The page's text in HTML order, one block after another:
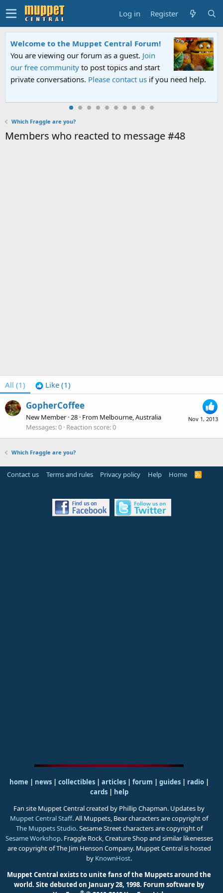
Log in Register
Welcome to the Muppet Central Forum!
You are viewing our forum as a guest. Join
our free community to post topics and start
private conversations. Please contact us if you need help.
Which Fraggle are you?
Members who reacted to message #48
All (1) Like (1)
Nov 1, 2013
GopherCoffee
New Member ·28 · From Melbourne, Australia
Messages 0 Reaction score 0
Which Fraggle are you?
Contact us Terms and rules Privacy policy Help Home
R
home news collectibles articles forum guides| radio|
cards|
help
Fan site Muppet Central created by Phillip Chapman. Updates by
Muppet Central Staff. All Muppets, Bear characters are copyright of
The Muppets Studio. Sesame Street characters are copyright of
Sesame Workshop. Fraggle Rock, Creature Shop and similar likenesses
are copyright of The Jim Henson Company. Muppet Central is hosted
by KnownHost.
Muppet Central exists to unite fans of the Muppets around the
world. Site debuted on January 28, 1998. Forum software by